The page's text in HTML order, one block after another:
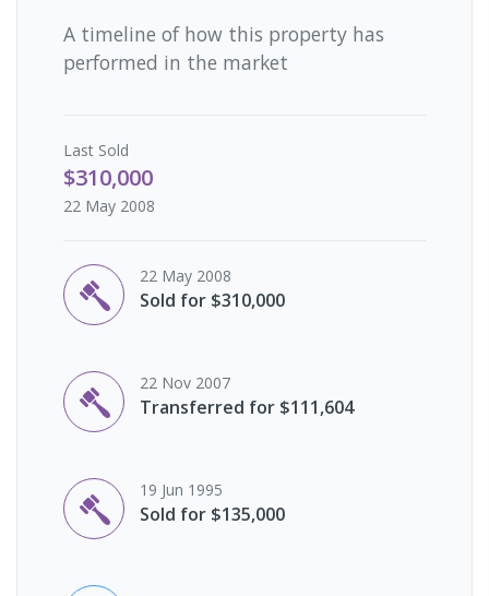
A timeline of how this property has
performed in the market
Last Sold
$310,000
22 May 2008
22 May 2008
Sold for $310,000
22 Nov 2007
Transferred for $111,604
19 Jun 1995
Sold for $135,000